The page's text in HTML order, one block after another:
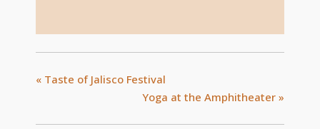
« Taste of Jalisco Festival
Yoga at the Amphitheater »